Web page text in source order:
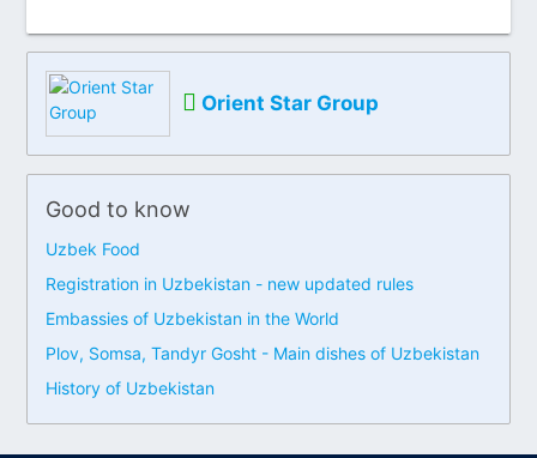
Orient Star Group
Good to know
Uzbek Food
Registration in Uzbekistan - new updated rules
Embassies of Uzbekistan in the World
Plov, Somsa, Tandyr Gosht - Main dishes of Uzbekistan
History of Uzbekistan